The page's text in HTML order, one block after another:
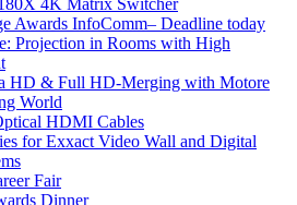
Awards InfoComm– Deadline today
Projection in Rooms with High
HD & Full HD-Merging with Motore
World
HDMI Cables
for Exxact Video Wall and Digital
Fair
Dinner